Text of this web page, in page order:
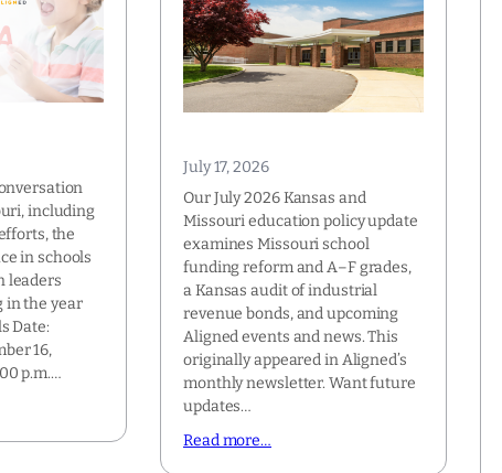
including
the
in schools
leaders
in the year
Date:
16,
p.m.…
July 17, 2026
Our July 2026 Kansas and
Missouri education policy update
examines Missouri school
funding reform and A–F grades,
a Kansas audit of industrial
revenue bonds, and upcoming
Aligned events and news. This
originally appeared in Aligned’s
monthly newsletter. Want future
updates…
Read more…